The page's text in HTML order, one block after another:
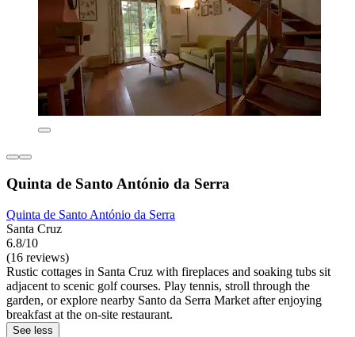
Quinta de Santo António da Serra
Quinta de Santo António da Serra
Santa Cruz
6.8/10
(16 reviews)
Rustic cottages in Santa Cruz with fireplaces and soaking tubs sit
adjacent to scenic golf courses. Play tennis, stroll through the
garden, or explore nearby Santo da Serra Market after enjoying
breakfast at the on-site restaurant.
See less